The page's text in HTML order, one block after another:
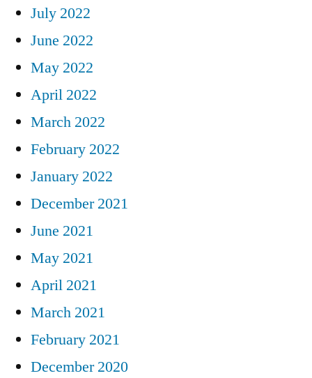
July 2022
June 2022
May 2022
April 2022
March 2022
February 2022
January 2022
December 2021
June 2021
May 2021
April 2021
March 2021
February 2021
December 2020